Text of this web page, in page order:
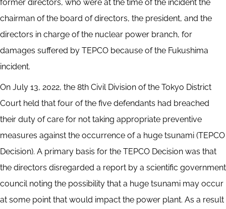
former directors, who were at the time of the incident the
chairman of the board of directors, the president, and the
directors in charge of the nuclear power branch, for
damages suffered by TEPCO because of the Fukushima
incident.
On July 13, 2022, the 8th Civil Division of the Tokyo District
Court held that four of the five defendants had breached
their duty of care for not taking appropriate preventive
measures against the occurrence of a huge tsunami (TEPCO
Decision). A primary basis for the TEPCO Decision was that
the directors disregarded a report by a scientific government
council noting the possibility that a huge tsunami may occur
at some point that would impact the power plant. As a result